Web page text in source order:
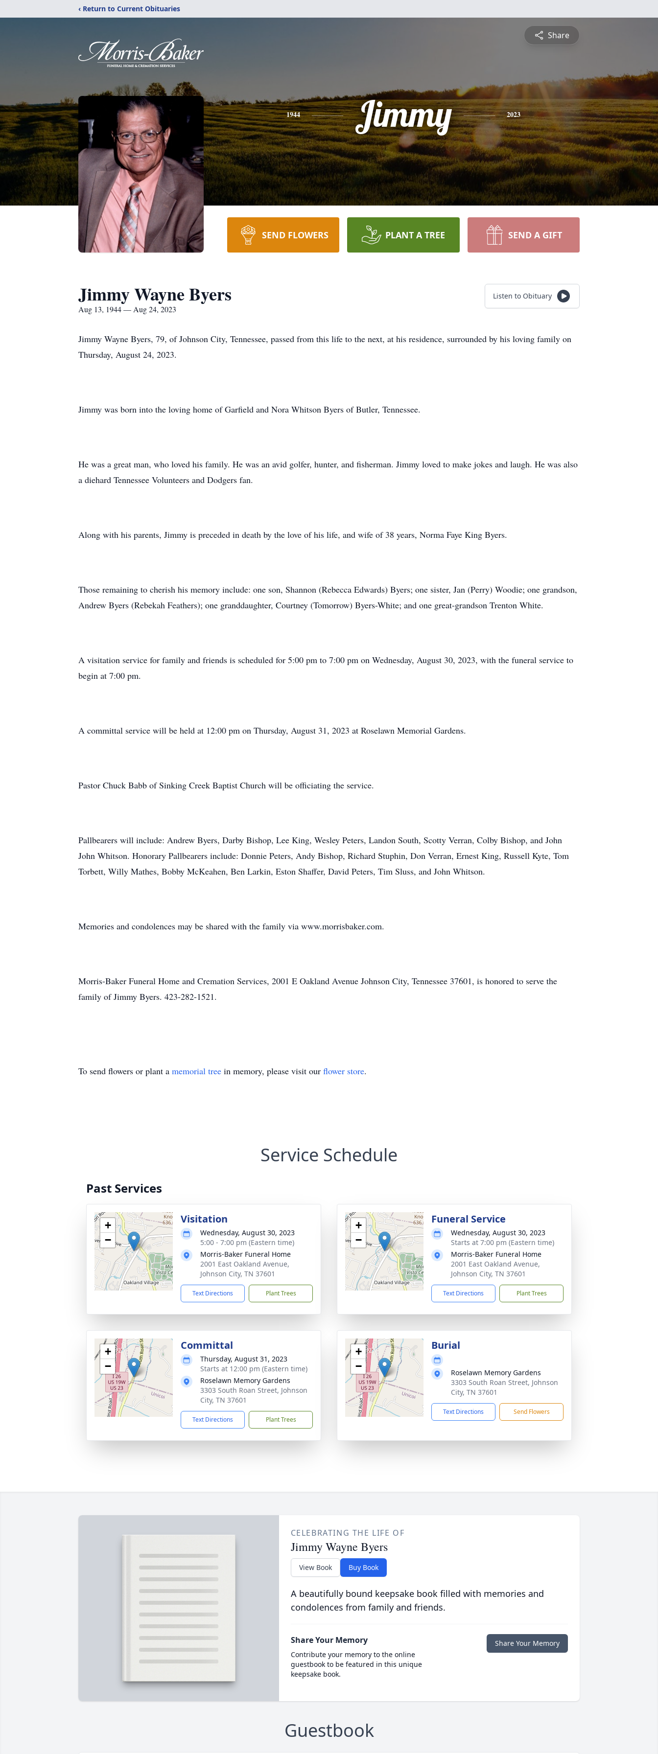
‹ Return to Current Obituaries
Share
1944 Jimmy 2023
SEND FLOWERS PLANT A TREE SEND A GIFT
Jimmy Wayne Byers
Aug 13, 1944 — Aug 24, 2023
Listen to Obituary
Jimmy Wayne Byers, 79, of Johnson City, Tennessee, passed from this life to the next, at his residence, surrounded by his loving family on
Thursday, August 24, 2023.
Jimmy was born into the loving home of Garfield and Nora Whitson Byers of Butler, Tennessee.
He was a great man, who loved his family. He was an avid golfer, hunter, and fisherman. Jimmy loved to make jokes and laugh. He was also
a diehard Tennessee Volunteers and Dodgers fan.
Along with his parents, Jimmy is preceded in death by the love of his life, and wife of 38 years, Norma Faye King Byers.
Those remaining to cherish his memory include: one son, Shannon (Rebecca Edwards) Byers; one sister, Jan (Perry) Woodie; one grandson,
Andrew Byers (Rebekah Feathers); one granddaughter, Courtney (Tomorrow) Byers-White; and one great-grandson Trenton White.
A visitation service for family and friends is scheduled for 5:00 pm to 7:00 pm on Wednesday, August 30, 2023, with the funeral service to
begin at 7:00 pm.
A committal service will be held at 12:00 pm on Thursday, August 31, 2023 at Roselawn Memorial Gardens.
Pastor Chuck Babb of Sinking Creek Baptist Church will be officiating the service.
Pallbearers will include: Andrew Byers, Darby Bishop, Lee King, Wesley Peters, Landon South, Scotty Verran, Colby Bishop, and John
John Whitson. Honorary Pallbearers include: Donnie Peters, Andy Bishop, Richard Stuphin, Don Verran, Ernest King, Russell Kyte, Tom
Torbett, Willy Mathes, Bobby McKeahen, Ben Larkin, Eston Shaffer, David Peters, Tim Sluss, and John Whitson.
Memories and condolences may be shared with the family via www.morrisbaker.com.
Morris-Baker Funeral Home and Cremation Services, 2001 E Oakland Avenue Johnson City, Tennessee 37601, is honored to serve the
family of Jimmy Byers. 423-282-1521.
To send flowers or plant a memorial tree in memory, please visit our flower store.
Service Schedule
Past Services
+
−
Visitation
Wednesday, August 30, 2023
5:00 - 7:00 pm (Eastern time)
Morris-Baker Funeral Home
2001 East Oakland Avenue,
Johnson City, TN 37601
Text Directions Plant Trees
+
−
Funeral Service
Wednesday, August 30, 2023
Starts at 7:00 pm (Eastern time)
Morris-Baker Funeral Home
2001 East Oakland Avenue,
Johnson City, TN 37601
Text Directions Plant Trees
+
−
Committal
Thursday, August 31, 2023
Starts at 12:00 pm (Eastern time)
Roselawn Memory Gardens
3303 South Roan Street, Johnson
City, TN 37601
Text Directions Plant Trees
+
−
Burial
Roselawn Memory Gardens
3303 South Roan Street, Johnson
City, TN 37601
Text Directions Send Flowers
CELEBRATING THE LIFE OF
Jimmy Wayne Byers
View Book Buy Book
A beautifully bound keepsake book filled with memories and
condolences from family and friends.
Share Your Memory
Contribute your memory to the online
guestbook to be featured in this unique
keepsake book.
Share Your Memory
Guestbook